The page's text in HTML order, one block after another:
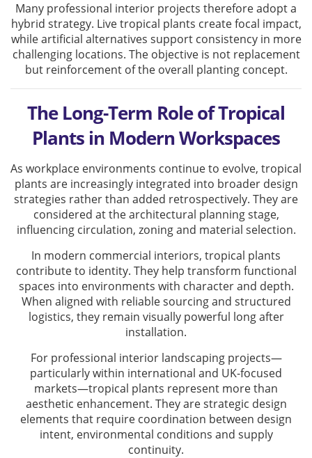
Many professional interior projects therefore adopt a
hybrid strategy. Live tropical plants create focal impact,
while artificial alternatives support consistency in more
challenging locations. The objective is not replacement
but reinforcement of the overall planting concept.
The Long-Term Role of Tropical
Plants in Modern Workspaces
As workplace environments continue to evolve, tropical
plants are increasingly integrated into broader design
strategies rather than added retrospectively. They are
considered at the architectural planning stage,
influencing circulation, zoning and material selection.
In modern commercial interiors, tropical plants
contribute to identity. They help transform functional
spaces into environments with character and depth.
When aligned with reliable sourcing and structured
logistics, they remain visually powerful long after
installation.
For professional interior landscaping projects—
particularly within international and UK-focused
markets—tropical plants represent more than
aesthetic enhancement. They are strategic design
elements that require coordination between design
intent, environmental conditions and supply
continuity.